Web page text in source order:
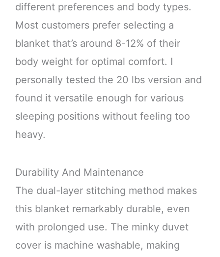
different preferences and body types.
Most customers prefer selecting a
blanket that’s around 8-12% of their
body weight for optimal comfort. I
personally tested the 20 lbs version and
found it versatile enough for various
sleeping positions without feeling too
heavy.
Durability And Maintenance
The dual-layer stitching method makes
this blanket remarkably durable, even
with prolonged use. The minky duvet
cover is machine washable, making